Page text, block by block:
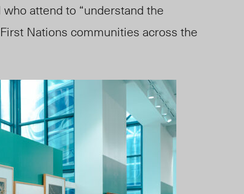
attend to “understand the
Nations communities across the